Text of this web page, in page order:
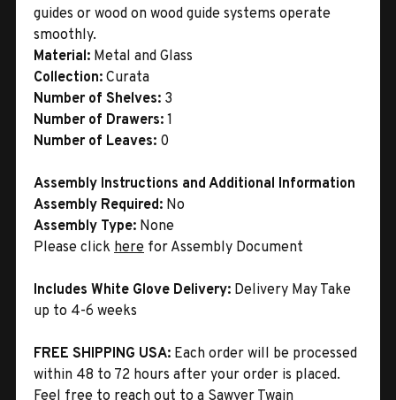
guides or wood on wood guide systems operate
smoothly.
Material: Metal and Glass
Collection: Curata
Number of Shelves: 3
Number of Drawers: 1
Number of Leaves: 0
Assembly Instructions and Additional Information
Assembly Required: No
Assembly Type: None
Please click here for Assembly Document
Includes White Glove Delivery: Delivery May Take
up to 4-6 weeks
FREE SHIPPING USA: Each order will be processed
within 48 to 72 hours after your order is placed.
Feel free to reach out to a Sawyer Twain